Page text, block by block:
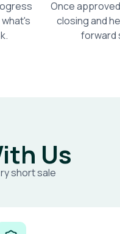
Once
closing and
forward
Us
short sale